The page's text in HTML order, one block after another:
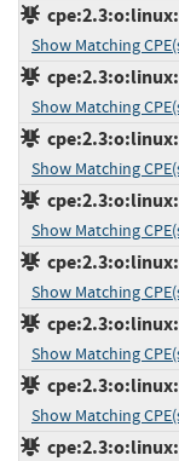
Show Matching
Show Matching
Show Matching
Show Matching
Show Matching
Show Matching
Show Matching